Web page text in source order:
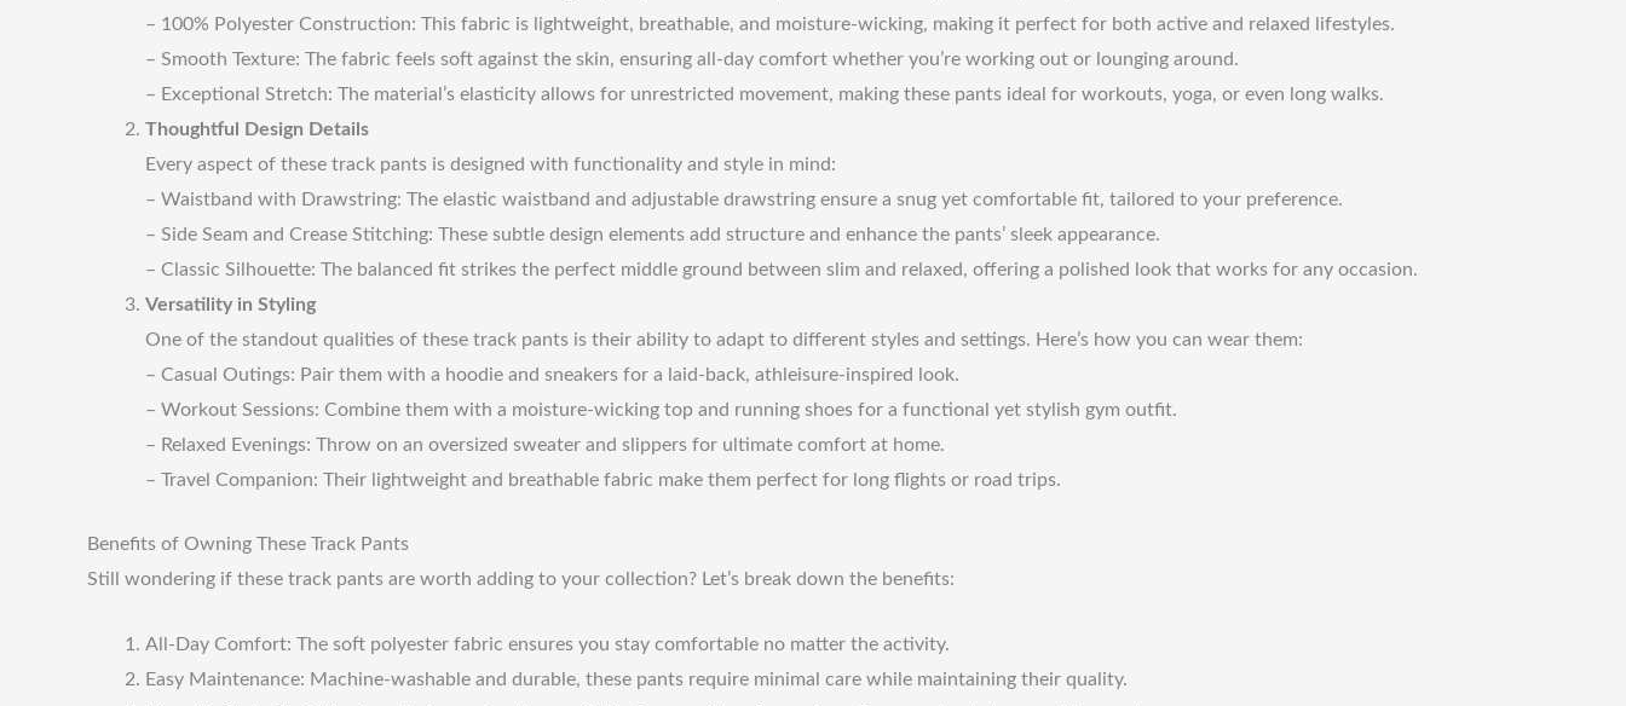
– 100% Polyester Construction: This fabric is lightweight, breathable, and moisture-wicking, making it perfect for both active and relaxed lifestyles.
– Smooth Texture: The fabric feels soft against the skin, ensuring all-day comfort whether you’re working out or lounging around.
– Exceptional Stretch: The material’s elasticity allows for unrestricted movement, making these pants ideal for workouts, yoga, or even long walks.
Thoughtful Design Details
Every aspect of these track pants is designed with functionality and style in mind:
– Waistband with Drawstring: The elastic waistband and adjustable drawstring ensure a snug yet comfortable fit, tailored to your preference.
– Side Seam and Crease Stitching: These subtle design elements add structure and enhance the pants’ sleek appearance.
– Classic Silhouette: The balanced fit strikes the perfect middle ground between slim and relaxed, offering a polished look that works for any occasion.
Versatility in Styling
One of the standout qualities of these track pants is their ability to adapt to different styles and settings. Here’s how you can wear them:
– Casual Outings: Pair them with a hoodie and sneakers for a laid-back, athleisure-inspired look.
– Workout Sessions: Combine them with a moisture-wicking top and running shoes for a functional yet stylish gym outfit.
– Relaxed Evenings: Throw on an oversized sweater and slippers for ultimate comfort at home.
– Travel Companion: Their lightweight and breathable fabric make them perfect for long flights or road trips.
Benefits of Owning These Track Pants
Still wondering if these track pants are worth adding to your collection? Let’s break down the benefits:
All-Day Comfort: The soft polyester fabric ensures you stay comfortable no matter the activity.
Easy Maintenance: Machine-washable and durable, these pants require minimal care while maintaining their quality.